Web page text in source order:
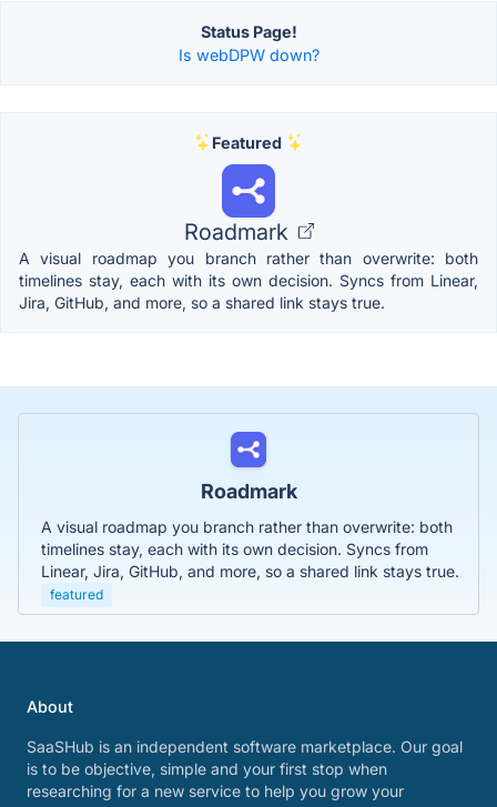
Status Page!
Is webDPW down?
Featured
Roadmark
A visual roadmap you branch rather than overwrite: both
timelines stay, each with its own decision. Syncs from Linear,
Jira, GitHub, and more, so a shared link stays true.
Roadmark
A visual roadmap you branch rather than overwrite: both
timelines stay, each with its own decision. Syncs from
Linear, Jira, GitHub, and more, so a shared link stays true.
featured
About
SaaSHub is an independent software marketplace. Our goal
is to be objective, simple and your first stop when
researching for a new service to help you grow your